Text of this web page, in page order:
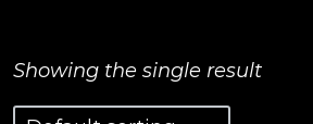
Showing the single result